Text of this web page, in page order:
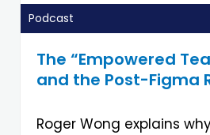
Podcast
The “Empowered
and the Post-Figma
Roger Wong explains